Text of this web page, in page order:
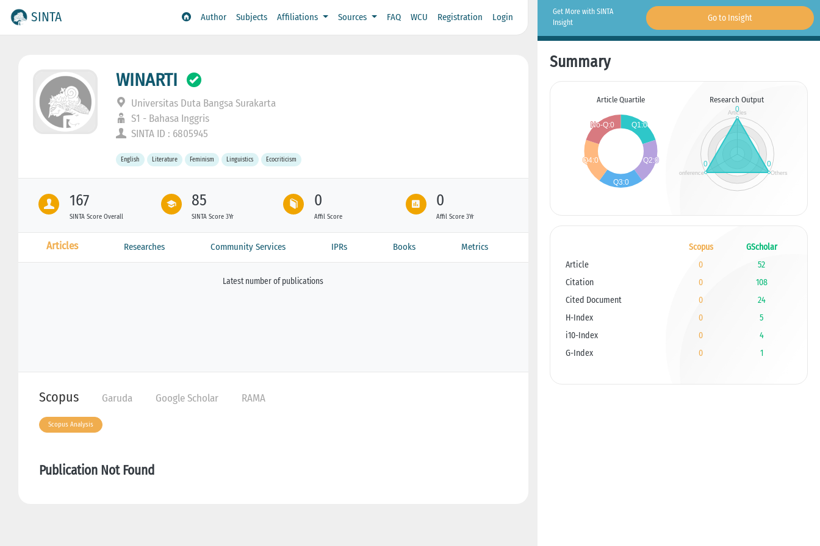
SINTA Author Subjects Affiliations Sources FAQ WCU Registration Login
WINARTI
Universitas Duta Bangsa Surakarta
S1 - Bahasa Inggris
SINTA ID : 6805945
English Literature Feminism Linguistics Ecocriticism
167
SINTA Score Overall
85
SINTA Score 3Yr
0
Affil Score
0
Affil Score 3Yr
Articles Researches Community Services IPRs Books Metrics
Latest number of publications
Scopus Garuda Google Scholar RAMA
Scopus Analysis
Publication Not Found
Get More with SINTA
Insight
Go to Insight
Summary
Article Quartile Research Output
Scopus
GScholar
Article
0
52
Citation
0
108
Cited Document
0
24
H-Index
0
5
i10-Index
0
4
G-Index
0 1